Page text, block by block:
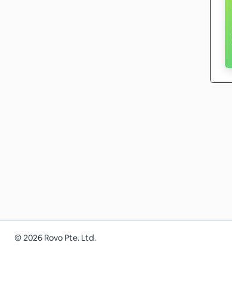
©2026 Rovo Pte. Ltd.